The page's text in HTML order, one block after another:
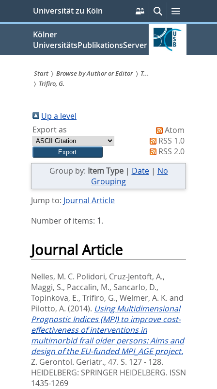
springen
Universität zu Köln
Persönliche
Services
SucheMenü
Kölner
UniversitätsPublikationsServer
Sie
sind
hier:
Start Browse by Author or Editor
T...
Trifiro, G.
Up a level
Export as
Atom
RSS 1.0
RSS 2.0
Group by: Item Type| Date| No
Grouping
Jump to: Journal Article
Number of items: 1.
Journal Article
Nelles, M. C. Polidori, Cruz-Jentoft, A.,
Maggi, S., Paccalin, M., Sancarlo, D.,
Topinkova, E., Trifiro, G., Welmer, A. K. and
Pilotto, A. (2014). Using Multidimensional
Prognostic Indices (MPI) to improve cost-
effectiveness of interventions in
multimorbid frail older persons: Aims and
design of the EU-funded MPI_AGE project.
Z. Gerontol. Geriatr., 47. S. 127 - 128.
HEIDELBERG: SPRINGER HEIDELBERG. ISSN
1435-1269